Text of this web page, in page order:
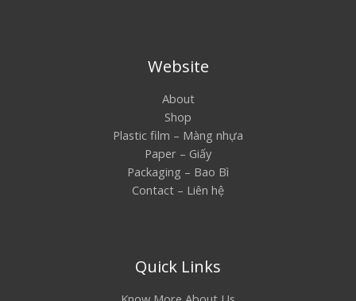
Website
About
Shop
Plastic film – Màng nhựa
Paper – Giấy
Packaging – Bao Bì
Contact – Liên hệ
Quick Links